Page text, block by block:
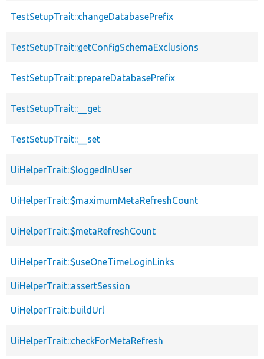
TestSetupTrait::changeDatabasePrefix
TestSetupTrait::getConfigSchemaExclusions
TestSetupTrait::prepareDatabasePrefix
TestSetupTrait::__get
TestSetupTrait::__set
UiHelperTrait::$loggedInUser
UiHelperTrait::$maximumMetaRefreshCount
UiHelperTrait::$metaRefreshCount
UiHelperTrait::$useOneTimeLoginLinks
UiHelperTrait::assertSession
UiHelperTrait::buildUrl
UiHelperTrait::checkForMetaRefresh